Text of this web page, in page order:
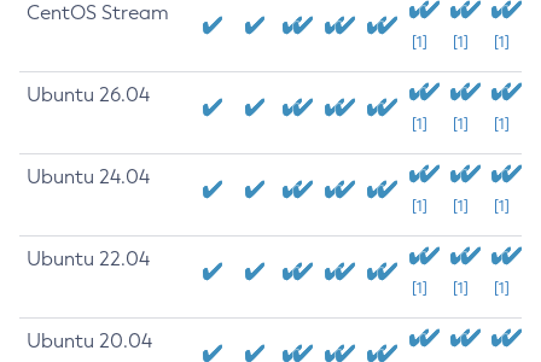
CentOS Stream
[1] [1] [1]
Ubuntu 26.04
[1] [1] [1]
Ubuntu 24.04
[1] [1] [1]
Ubuntu 22.04
[1] [1] [1]
Ubuntu 20.04